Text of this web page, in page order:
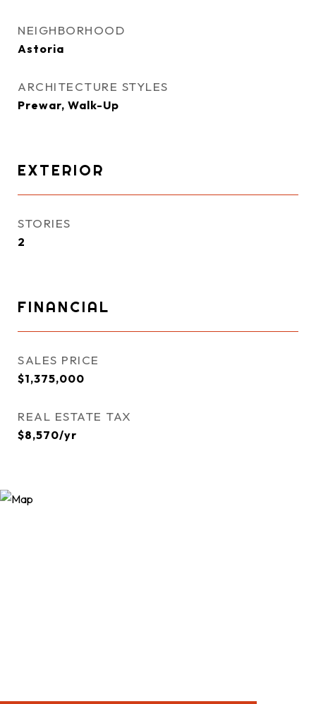
NEIGHBORHOOD
Astoria
ARCHITECTURE STYLES
Prewar, Walk-Up
EXTERIOR
STORIES
2
FINANCIAL
SALES PRICE
$1,375,000
REAL ESTATE TAX
$8,570/yr